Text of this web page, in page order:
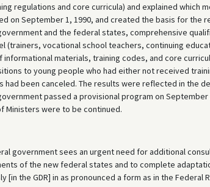
regulations and core curricula) and explained which
on September 1, 1990, and created the basis for the
and the federal states, comprehensive
(trainers, vocational school teachers, continuing
informational materials, training codes, and core
to young people who had either not received
had been canceled. The results were reflected in the
passed a provisional program on
Ministers were to be continued.
government sees an urgent need for additional
of the new federal states and to complete
[in the GDR] in as pronounced a form as in the Federal